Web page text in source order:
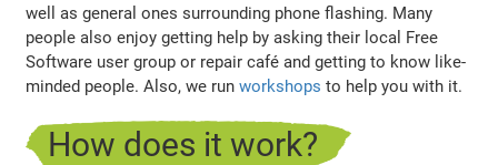
well as general ones surrounding phone flashing. Many
people also enjoy getting help by asking their local Free
Software user group or repair café and getting to know like-
minded people. Also, we runworkshops to help you with it.
How does it work?